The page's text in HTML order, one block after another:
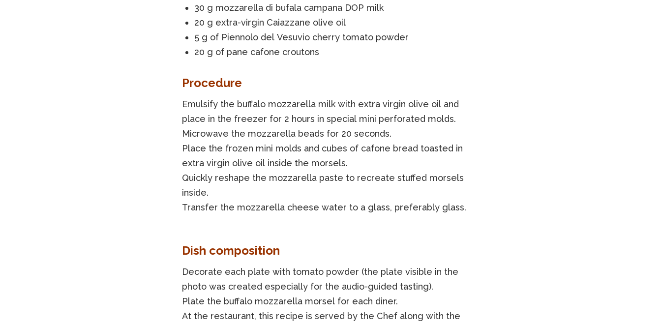
30 g mozzarella di bufala campana DOP milk
20 g extra-virgin Caiazzane olive oil
5 g of Piennolo del Vesuvio cherry tomato powder
20 g of pane cafone croutons
Procedure
Emulsify the buffalo mozzarella milk with extra virgin olive oil and
place in the freezer for 2 hours in special mini perforated molds.
Microwave the mozzarella beads for 20 seconds.
Place the frozen mini molds and cubes of cafone bread toasted in
extra virgin olive oil inside the morsels.
Quickly reshape the mozzarella paste to recreate stuffed morsels
inside.
Transfer the mozzarella cheese water to a glass, preferably glass.
Dish composition
Decorate each plate with tomato powder (the plate visible in the
photo was created especially for the audio-guided tasting).
Plate the buffalo mozzarella morsel for each diner.
At the restaurant, this recipe is served by the Chef along with the